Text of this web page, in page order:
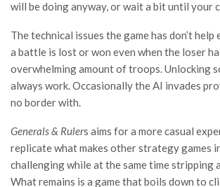
will be doing anyway, or wait a bit until your
The technical issues the game has don’t help
a battle is lost or won even when the loser
overwhelming amount of troops. Unlocking
always work. Occasionally the AI invades
no border with.
Generals & Rulers aims for a more casual
replicate what makes other strategy games
challenging while at the same time stripping
What remains is a game that boils down to